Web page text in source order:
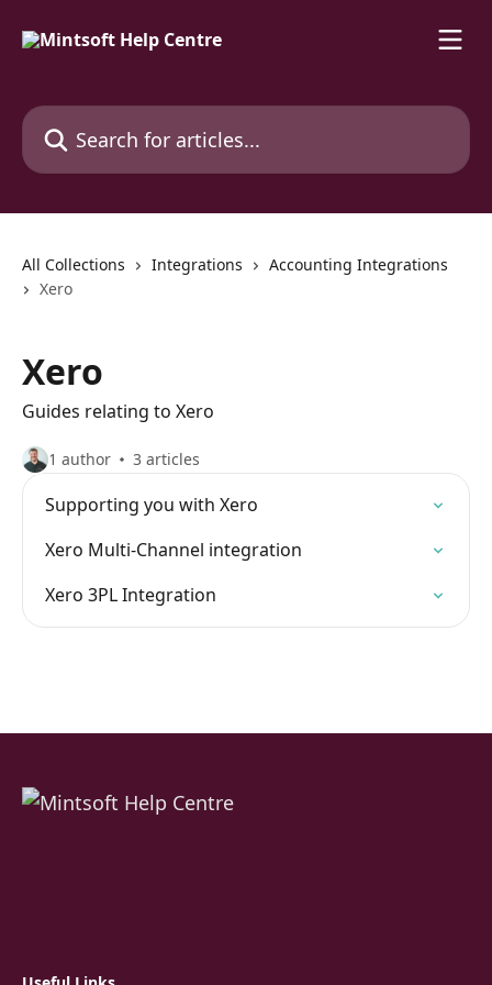
Search for articles...
All Collections Integrations
Accounting Integrations
Xero
Xero
Guides relating to Xero
1 author 3 articles
Supporting you with Xero
Xero Multi-Channel integration
Xero 3PL Integration